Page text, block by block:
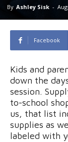
By Ashley Sisk -
Facebook
Kids and
down the
session.
to-school
us, that list
supplies as
labeled with